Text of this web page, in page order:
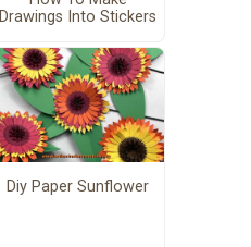
Drawings Into Stickers
Diy Paper Sunflower